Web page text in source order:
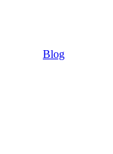
Blog